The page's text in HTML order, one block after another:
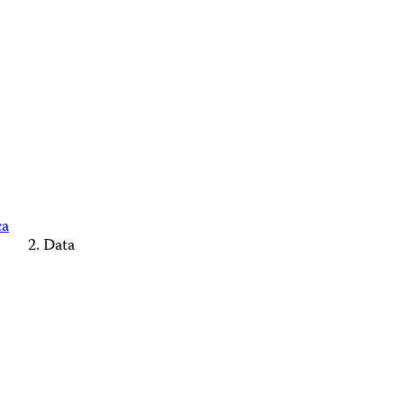
Data